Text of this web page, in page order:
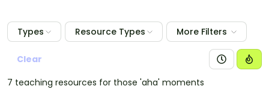
Types Resource Types More Filters
Clear
7 teaching resources for those 'aha' moments